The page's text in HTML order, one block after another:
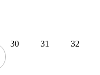
30 31 32